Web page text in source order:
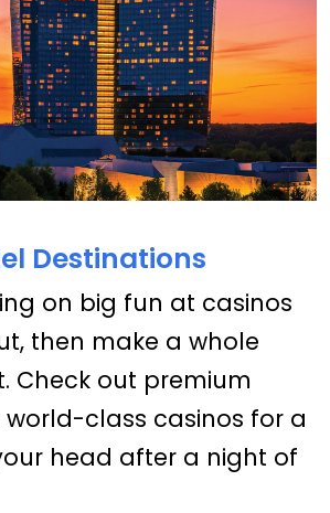
Destinations
on big fun at casinos
then make a whole
Check out premium
class casinos for a
head after a night of